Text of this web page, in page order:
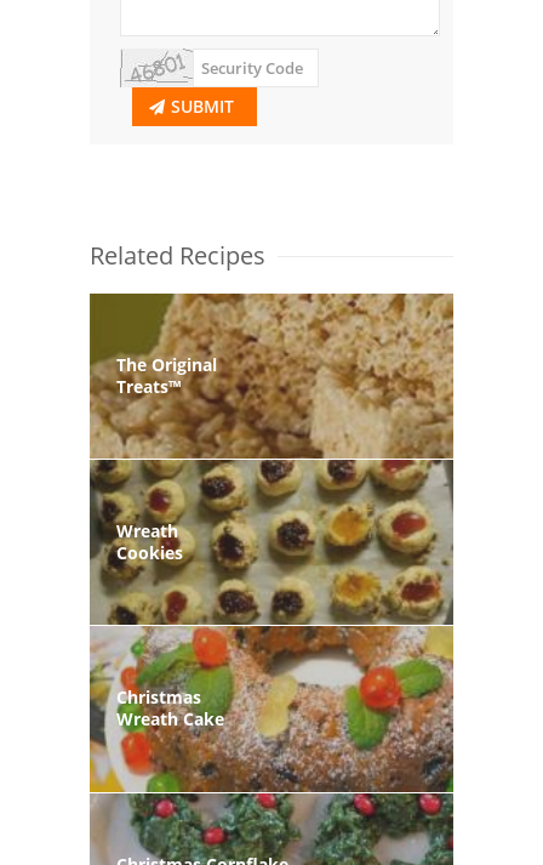
SUBMIT
Related Recipes
The Original
Treats™
Wreath
Cookies
Christmas
Wreath Cake